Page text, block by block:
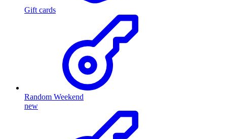
Gift cards
Random Weekend
new